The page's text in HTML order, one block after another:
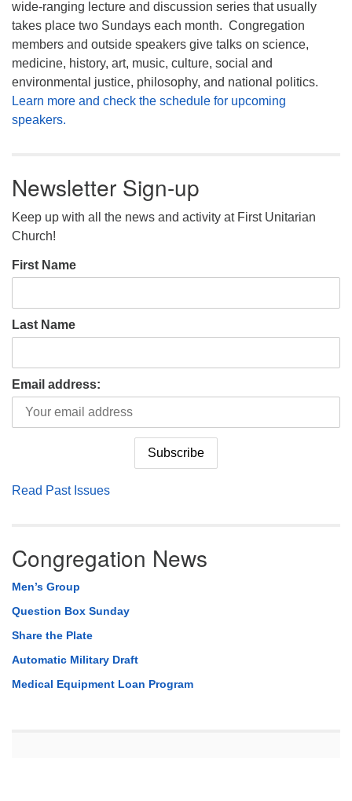
wide-ranging lecture and discussion series that usually
takes place two Sundays each month. Congregation
members and outside speakers give talks on science,
medicine, history, art, music, culture, social and
environmental justice, philosophy, and national politics.
Learn more and check the schedule for upcoming
speakers.
Newsletter Sign-up
Keep up with all the news and activity at First Unitarian
Church!
First Name
Last Name
Email address:
Read Past Issues
Congregation News
Men’s Group
Question Box Sunday
Share the Plate
Automatic Military Draft
Medical Equipment Loan Program